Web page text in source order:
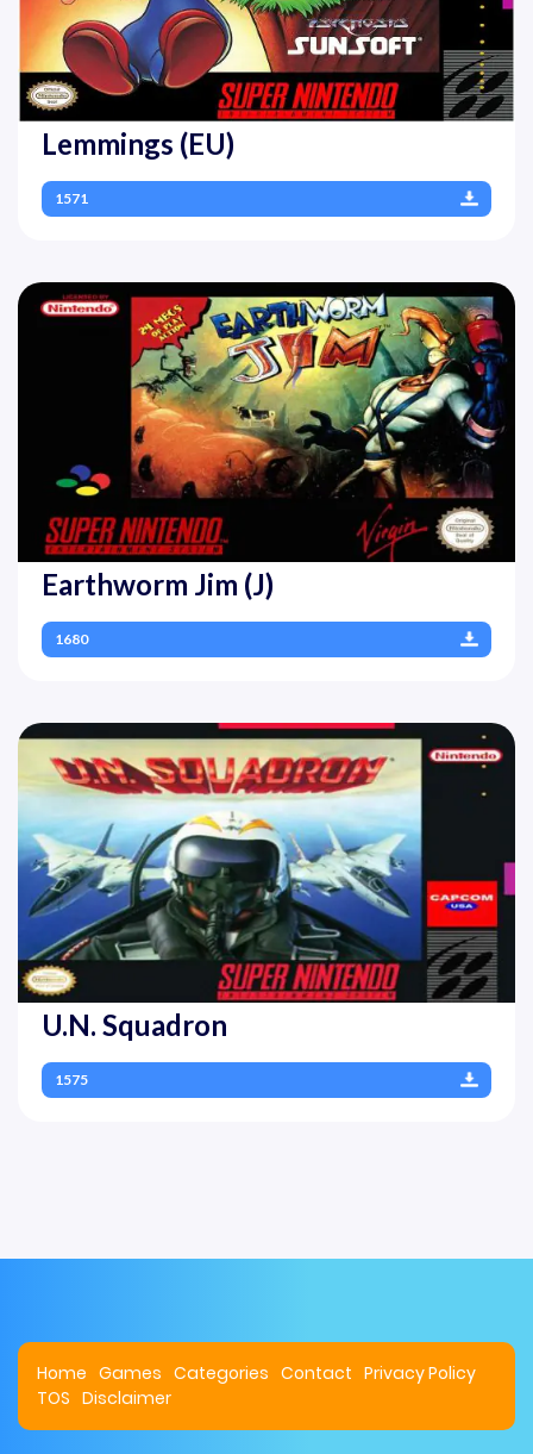
Lemmings (EU)
1571
Earthworm Jim (J)
1680
U.N. Squadron
1575
Home Games Categories Contact Privacy Policy
TOS Disclaimer